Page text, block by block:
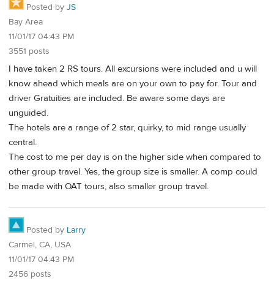
Posted by JS
Bay Area
11/01/17 04:43 PM
3551 posts
I have taken 2 RS tours. All excursions were included and u will
know ahead which meals are on your own to pay for. Tour and
driver Gratuities are included. Be aware some days are
unguided.
The hotels are a range of 2 star, quirky, to mid range usually
central.
The cost to me per day is on the higher side when compared to
other group travel. Yes, the group size is smaller. A comp could
be made with OAT tours, also smaller group travel.
Posted by Larry
Carmel, CA, USA
11/01/17 04:43 PM
2456 posts